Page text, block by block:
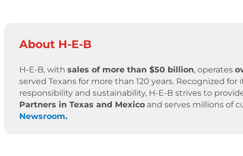
About H-E-B
H-E-B, with sales of more than $50 billion, operates
served Texans for more than 120 years. Recognized
responsibility and sustainability, H-E-B strives to
Partners in Texas and Mexico and serves millions of
Newsroom.